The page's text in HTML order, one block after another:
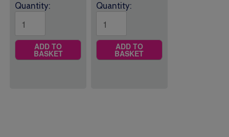
Quantity:
ADD TO
BASKET
Quantity:
ADD TO
BASKET